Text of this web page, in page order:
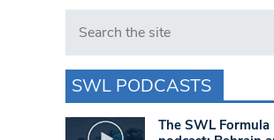
Search in https://
SWL PODCASTS
The SWL Formula